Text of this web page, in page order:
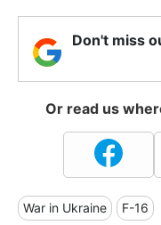
Don't miss
Or read us
War in Ukraine F-16